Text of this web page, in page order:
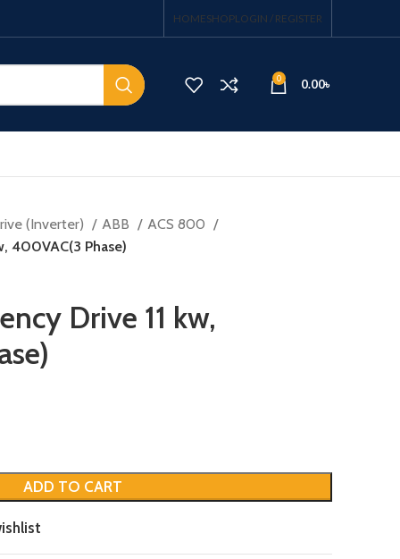
HOMESHOPLOGIN / REGISTER
0 0.00৳
(Inverter) ABB
ACS 800
400VAC(3 Phase)
Drive 11 kw,
ADD TO CART